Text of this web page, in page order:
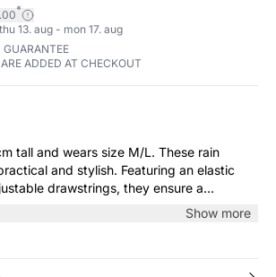
*
13. aug - mon 17. aug
ADDED AT CHECKOUT
and wears size M/L. These rain
and stylish. Featuring an elastic
drawstrings, they ensure a
elasticated cuffs keep the rain out.Show more